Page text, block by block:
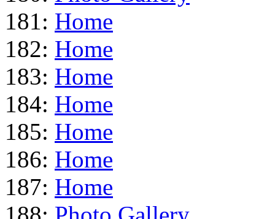
181: Home
182: Home
183: Home
184: Home
185: Home
186: Home
187: Home